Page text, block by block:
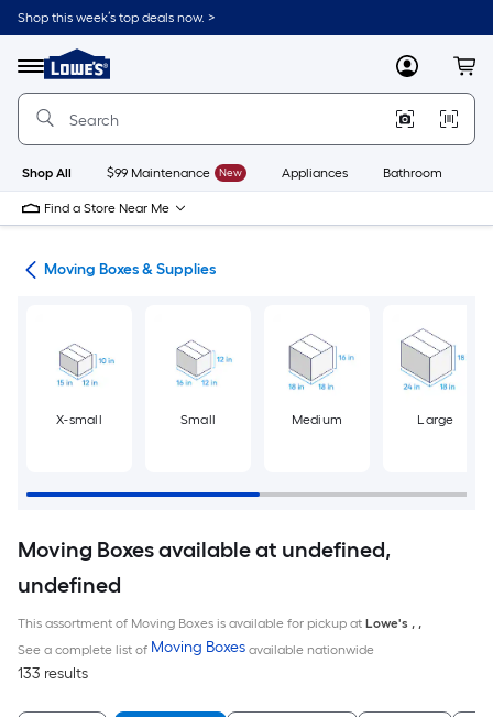
Skip
to
content
Shop this week’s top deals now. >
Menu
Link
to
Lowe's
Improvement
Home
Page
MyLowes
Shop All $99 Maintenance New Appliances Bathroom
Find a Store Near Me
Moving Boxes & Supplies
X-small Small Medium Large
Moving Boxes available at undefined,
undefined
This assortment of Moving Boxes is available for pickup at Lowe's , ,
See a complete list of Moving Boxes available nationwide
133 results